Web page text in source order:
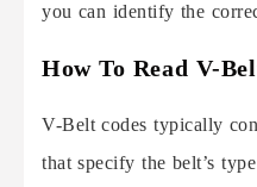
you can identify the
How To Read V-
V-Belt codes typically
that specify the belt’s